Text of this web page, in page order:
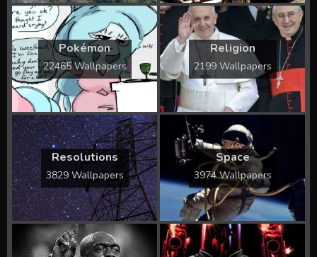
Pokémon
22465 Wallpapers
Religion
2199 Wallpapers
Resolutions
3829 Wallpapers
Space
3974 Wallpapers